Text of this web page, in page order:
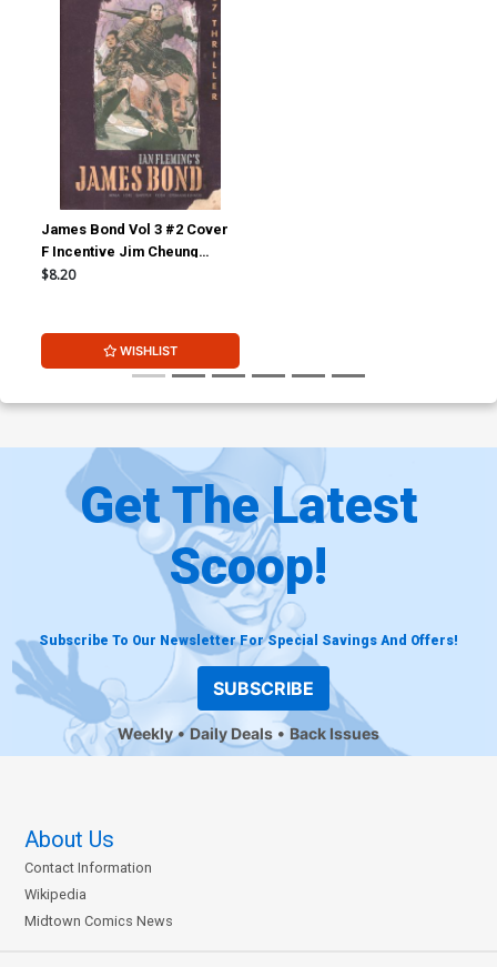
James Bond Vol 3 #2 Cover
F Incentive Jim Cheung
Vintage Paperback Cover
$8.20
WISHLIST
Get The Latest
Scoop!
Subscribe To Our Newsletter For Special Savings And Offers!
SUBSCRIBE
Weekly Daily Deals Back Issues
About Us
Contact Information
Wikipedia
Midtown Comics News